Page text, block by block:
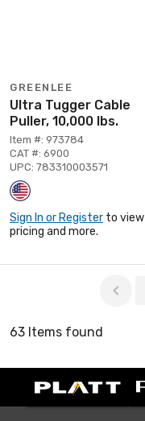
GREENLEE
Ultra Tugger Cable
Puller, 10,000 lbs.
Item #: 973784
CAT #: 6900
UPC: 783310003571
Sign In or Register to view
pricing and more.
63 Items found